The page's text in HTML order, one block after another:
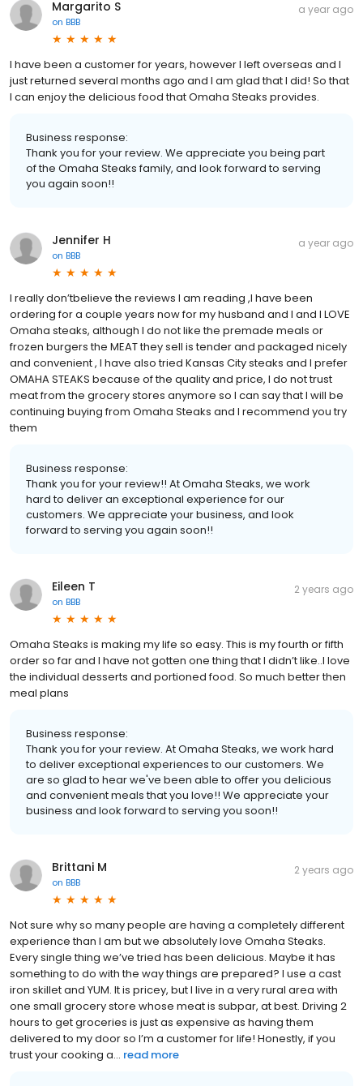
Margarito S
on BBB
a year ago
I have been a customer for years, however I left overseas and I
just returned several months ago and I am glad that I did! So that
I can enjoy the delicious food that Omaha Steaks provides.
Business response:
Thank you for your review. We appreciate you being part
of the Omaha Steaks family, and look forward to serving
you again soon!!
Jennifer H
on BBB
a year ago
I really don’tbelieve the reviews I am reading ,I have been
ordering for a couple years now for my husband and I and I LOVE
Omaha steaks, although I do not like the premade meals or
frozen burgers the MEAT they sell is tender and packaged nicely
and convenient , I have also tried Kansas City steaks and I prefer
OMAHA STEAKS because of the quality and price, I do not trust
meat from the grocery stores anymore so I can say that I will be
continuing buying from Omaha Steaks and I recommend you try
them
Business response:
Thank you for your review!! At Omaha Steaks, we work
hard to deliver an exceptional experience for our
customers. We appreciate your business, and look
forward to serving you again soon!!
Eileen T
on BBB
2 years ago
Omaha Steaks is making my life so easy. This is my fourth or fifth
order so far and I have not gotten one thing that I didn’t like..I love
the individual desserts and portioned food. So much better then
meal plans
Business response:
Thank you for your review. At Omaha Steaks, we work hard
to deliver exceptional experiences to our customers. We
are so glad to hear we've been able to offer you delicious
and convenient meals that you love!! We appreciate your
business and look forward to serving you soon!!
Brittani M
on BBB
2 years ago
Not sure why so many people are having a completely different
experience than I am but we absolutely love Omaha Steaks.
Every single thing we’ve tried has been delicious. Maybe it has
something to do with the way things are prepared? I use a cast
iron skillet and YUM. It is pricey, but I live in a very rural area with
one small grocery store whose meat is subpar, at best. Driving 2
hours to get groceries is just as expensive as having them
delivered to my door so I’m a customer for life! Honestly, if you
trust your cooking a... read more